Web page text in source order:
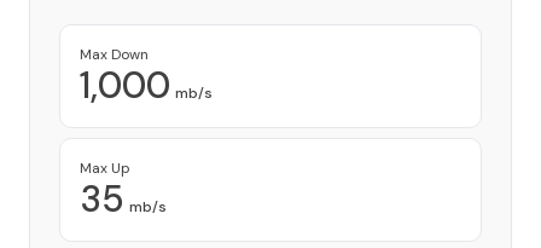
Max Down
1,000 mb/s
Max Up
35 mb/s